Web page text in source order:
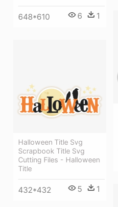
648*610 6 1
Halloween Title Svg
Scrapbook Title Svg
Cutting Files - Halloween
Title
432*432 5 1